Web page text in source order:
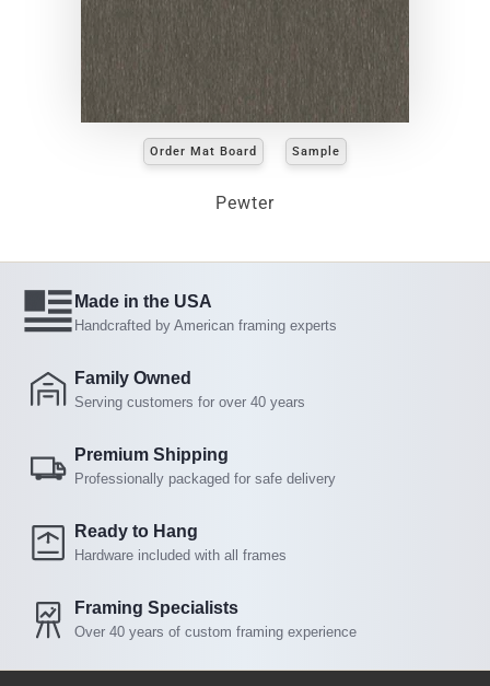
Order Mat Board Sample
Pewter
Made in the USA
Handcrafted by American framing experts
Family Owned
Serving customers for over 40 years
Premium Shipping
Professionally packaged for safe delivery
Ready to Hang
Hardware included with all frames
Framing Specialists
Over 40 years of custom framing experience